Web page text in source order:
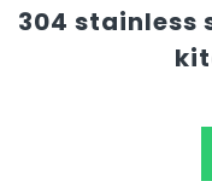
304 stainless